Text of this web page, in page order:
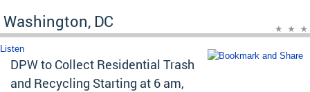
Washington, DC
Listen
DPW to Collect Residential Trash
and Recycling Starting at 6 am,